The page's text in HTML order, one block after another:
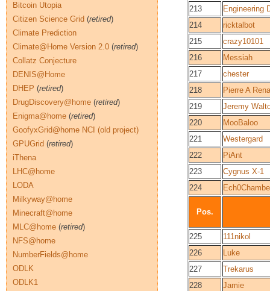
213
Engineering
214
ricktalbot
215
crazy10101
216
Messiah
217
chester
218
Pierre A
219
Jeremy
220
MooBaloo
221
Westergard
222
PiAnt
223
Cygnus X-1
224
Pos.
225
111nikol
226
Luke
227
Trekarus
228
Jamie
Bitcoin Utopia
Citizen Science Grid (retired)
Climate Prediction
Climate@Home Version 2.0 (retired)
Collatz Conjecture
DENIS@Home
DHEP (retired)
DrugDiscovery@home (retired)
Enigma@home (retired)
GoofyxGrid@home NCI (old project)
GPUGrid (retired)
iThena
LHC@home
LODA
Milkyway@home
Minecraft@home
MLC@home (retired)
NFS@home
NumberFields@home
ODLK
ODLK1